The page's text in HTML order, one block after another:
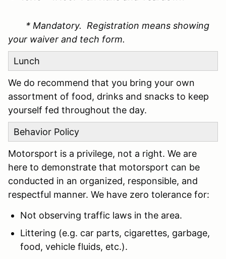
* Mandatory. Registration means showing
your waiver and tech form.
Lunch
We do recommend that you bring your own
assortment of food, drinks and snacks to keep
yourself fed throughout the day.
Behavior Policy
Motorsport is a privilege, not a right. We are
here to demonstrate that motorsport can be
conducted in an organized, responsible, and
respectful manner. We have zero tolerance for:
Not observing traffic laws in the area.
Littering (e.g. car parts, cigarettes, garbage,
food, vehicle fluids, etc.).